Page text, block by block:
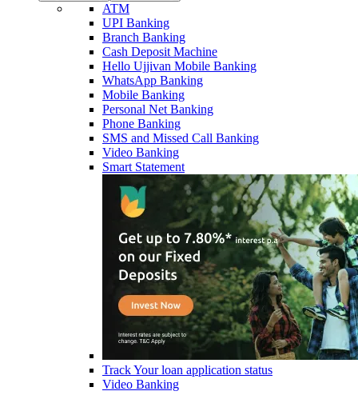
ATM
UPI Banking
Branch Banking
Cash Deposit Machine
Hello Ujjivan Mobile Banking
WhatsApp Banking
Mobile Banking
Personal Net Banking
Phone Banking
SMS and Missed Call Banking
Video Banking
Smart Statement
Track Your loan application status
Video Banking